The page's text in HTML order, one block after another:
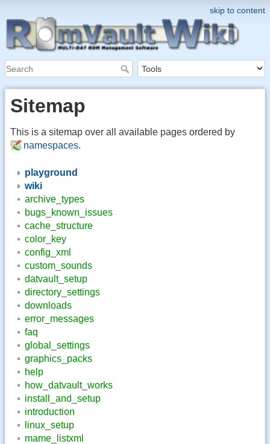
skip to content
Sitemap
This is a sitemap over all available pages ordered by
namespaces.
playground
wiki
archive_types
bugs_known_issues
cache_structure
color_key
config_xml
custom_sounds
datvault_setup
directory_settings
downloads
error_messages
faq
global_settings
graphics_packs
help
how_datvault_works
install_and_setup
introduction
linux_setup
mame_listxml